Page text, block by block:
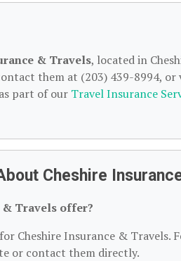
& Travels, located in
them at (203) 439-8994,
part of our Travel Insurance
Cheshire
& Travels offer?
Cheshire Insurance & Travels.
or contact them directly.